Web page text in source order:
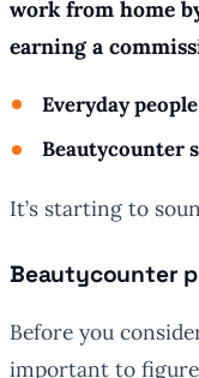
work from home
earning a
Everyday
Beautycounter
It’s starting to
Beautycounter
Before you
important to